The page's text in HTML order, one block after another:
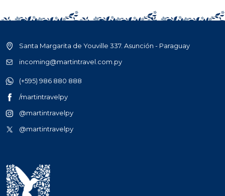
Santa Margarita de Youville 337. Asunción - Paraguay
incoming@martintravel.com.py
(+595) 986 880 888
/martintravelpy
@martintravelpy
@martintravelpy